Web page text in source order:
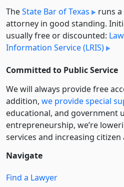
TheState Bar of Texas
runs
attorney in good standing.
usually free or discounted:
Information Service (LRIS)
Committed to Public Service
We will always provide free
addition, we provide special
educational, and government
entre­pre­neurship, we’re
services and increasing citizen
Navigate
Find a Lawyer